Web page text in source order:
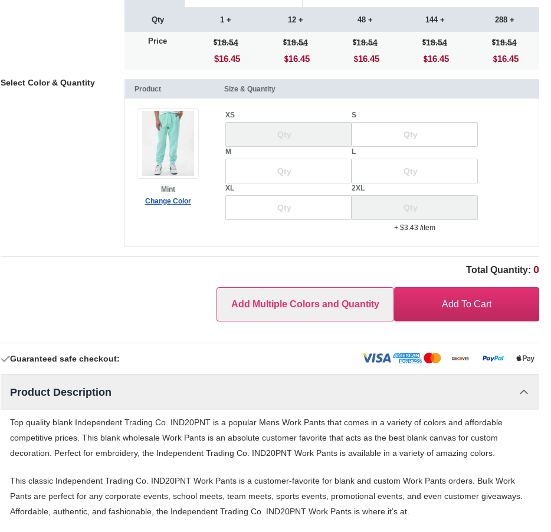
Qty
Price
1 +
18.54
$16.45
12 +
18.54
16.45
48 +
18.54
16.45
144 +
18.54
16.45
288 +
18.54
16.45
Select Color & Quantity
Product Size & Quantity
Mint
Change Color
XS S
M L
XL 2XL
+ $3.43/item
Total Quantity: 0
Add Multiple Colors and Quantity Add To Cart
Guaranteed safe checkout:
Product Description
Top quality blank Independent Trading Co. IND20PNT is a popular Mens Work Pants that comes in a variety of colors and affordable
competitive prices. This blank wholesale Work Pants is an absolute customer favorite that acts as the best blank canvas for custom
decoration. Perfect for embroidery, the Independent Trading Co. IND20PNT Work Pants is available in a variety of amazing colors.
This classic Independent Trading Co. IND20PNT Work Pants is a customer-favorite for blank and custom Work Pants orders. Bulk Work
Pants are perfect for any corporate events, school meets, team meets, sports events, promotional events, and even customer giveaways.
Affordable, authentic, and fashionable, the Independent Trading Co. IND20PNT Work Pants is where it’s at.